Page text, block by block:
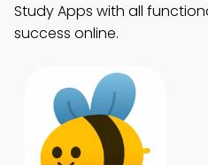
Study Apps with all
success online.